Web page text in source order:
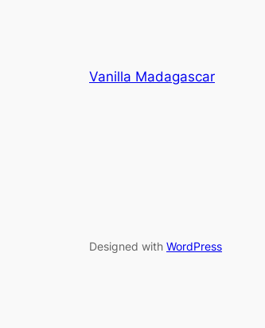
Vanilla Madagascar
Designed with WordPress